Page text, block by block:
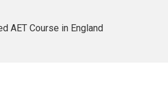
AET Course in England